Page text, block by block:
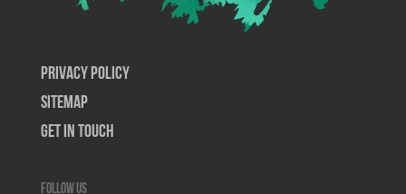
Privacy Policy
SiteMap
Get In Touch
Follow us